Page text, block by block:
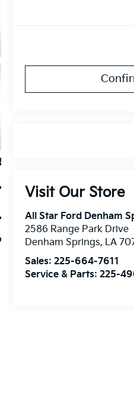
Visit Our Store
All Star Ford Denham
2586 Range Park Drive
Denham Springs, LA
Sales:225-664-7611
Service & Parts:225-